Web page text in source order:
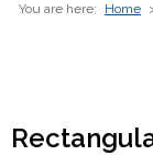
You are here: Home